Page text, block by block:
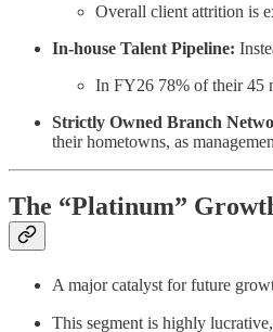
Overall client attrition is
In-house Talent Pipeline:
In FY26 78% of their 45
Strictly Owned Branch
their hometowns, as
The “Platinum”
A major catalyst for future
This segment is highly